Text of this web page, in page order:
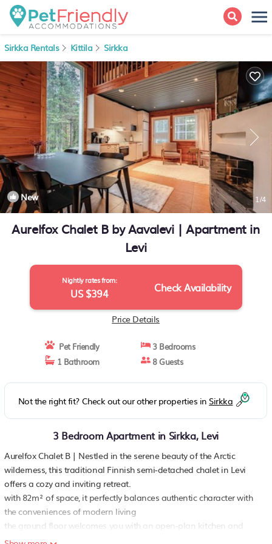
Sirkka Rentals Kittila Sirkka
New 1/4
Aurelfox Chalet B by Aavalevi | Apartment in
Levi
Nightly rates from:
US $394 Check Availability
Price Details
Pet Friendly
3 Bedrooms
1 Bathroom
8 Guests
Not the right fit? Check out our other properties in Sirkka
3 Bedroom Apartment in Sirkka, Levi
Aurelfox Chalet B | Nestled in the serene beauty of the Arctic
wilderness, this traditional Finnish semi-detached chalet in Levi
offers a cozy and inviting retreat.
with 82m² of space, it perfectly balances authentic character with
the conveniences of modern living
the ground floor welcomes you with an open-plan kitchen and
dining area, fully equipped for enjoying hearty meals after a day